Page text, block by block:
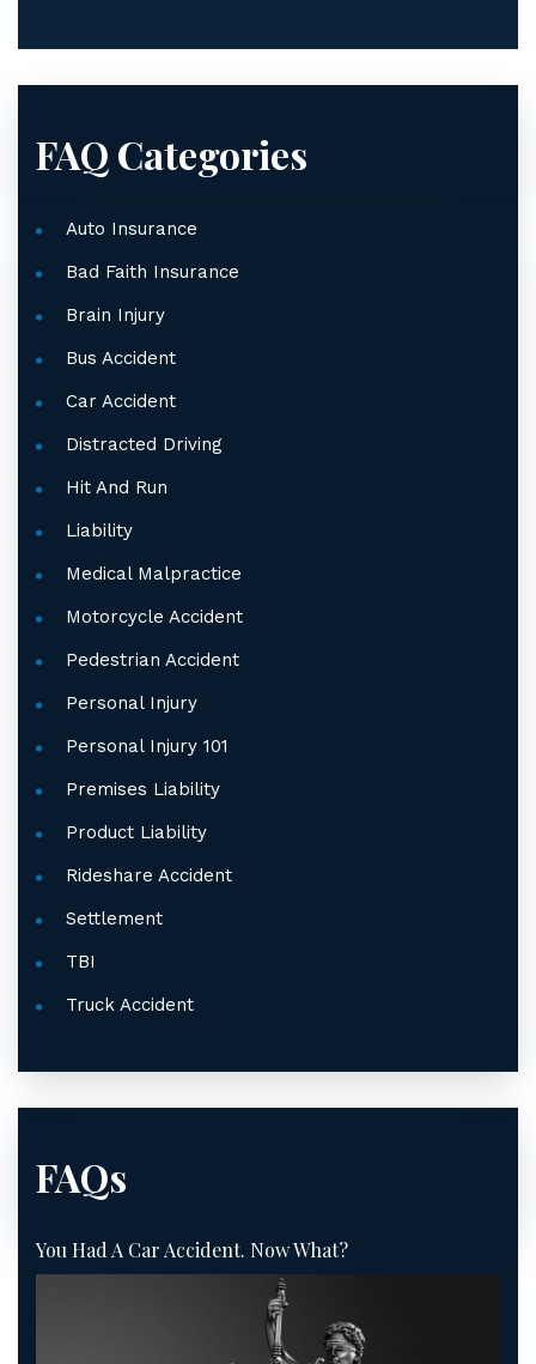
FAQ Categories
Auto Insurance
Bad Faith Insurance
Brain Injury
Bus Accident
Car Accident
Distracted Driving
Hit And Run
Liability
Medical Malpractice
Motorcycle Accident
Pedestrian Accident
Personal Injury
Personal Injury 101
Premises Liability
Product Liability
Rideshare Accident
Settlement
TBI
Truck Accident
FAQs
You Had A Car Accident. Now What?